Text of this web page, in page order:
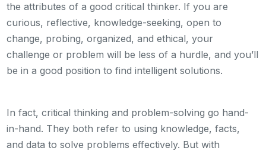
the attributes of a good critical thinker. If you are
curious, reflective, knowledge-seeking, open to
change, probing, organized, and ethical, your
challenge or problem will be less of a hurdle, and you’ll
be in a good position to find intelligent solutions.
In fact, critical thinking and problem-solving go hand-
in-hand. They both refer to using knowledge, facts,
and data to solve problems effectively. But with